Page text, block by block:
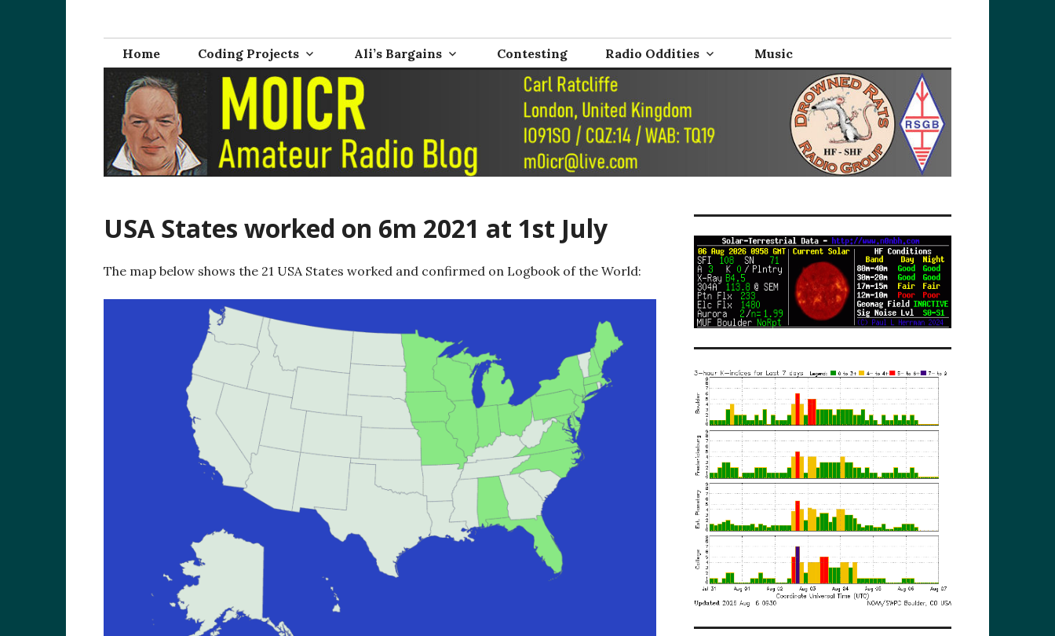
content
M0ICR – Radio and Electronics
Home Coding Projects Ali’s Bargains Contesting Radio Oddities Music
USA States worked on 6m 2021 at 1st July
The map below shows the 21 USA States worked and confirmed on Logbook of the World: